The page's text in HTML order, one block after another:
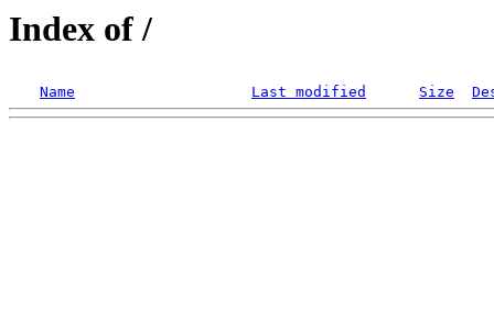
Index of /
Name Last modified Size